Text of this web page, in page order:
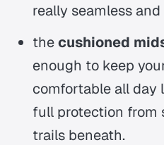
really seamless
thecushioned
enough to keep
comfortable all day
full protection from
trails beneath.